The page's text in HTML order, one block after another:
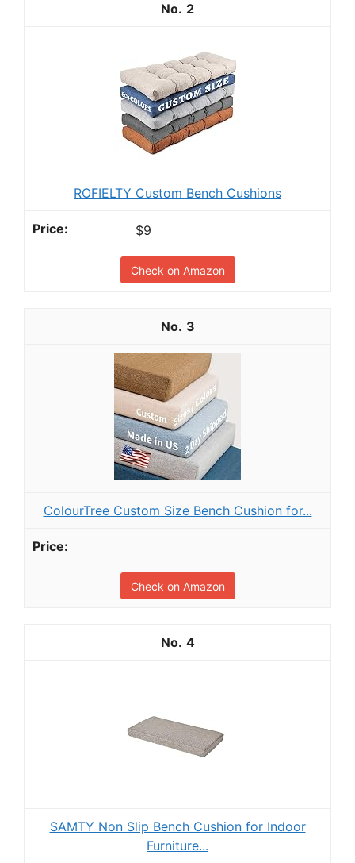
2
ROFIELTY Custom Bench Cushions
$9
Check on Amazon
3
ColourTree Custom Size Bench Cushion for...
Check on Amazon
4
SAMTY Non Slip Bench Cushion for Indoor
Furniture...